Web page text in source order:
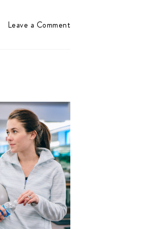
Leave a Comment